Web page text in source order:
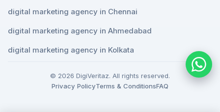
digital marketing agency in Chennai
digital marketing agency in Ahmedabad
digital marketing agency in Kolkata
© 2026 DigiVeritaz. All rights reserved.
Privacy PolicyTerms & ConditionsFAQ